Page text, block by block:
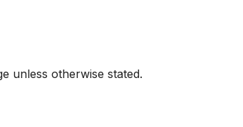
unless otherwise stated.